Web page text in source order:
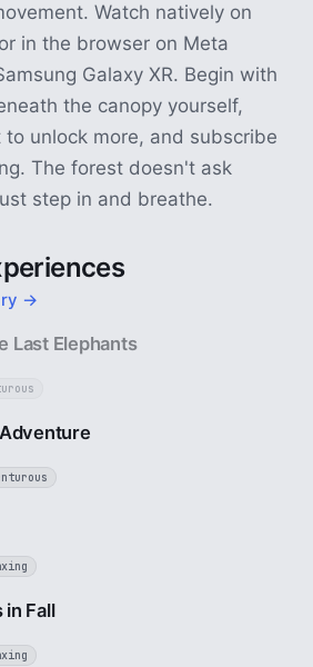
Watch natively on
in the browser on Meta
Galaxy XR. Begin with
the canopy yourself,
unlock more, and subscribe
The forest doesn't ask
step in and breathe.
→
Last Elephants
in Fall